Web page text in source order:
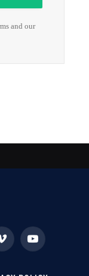
and our
Vimeo YouTube